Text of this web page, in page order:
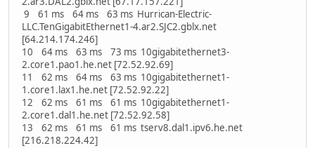
9 61 ms 64 ms 63 ms Hurrican-Electric-
LLC.TenGigabitEthernet1-4.ar2.SJC2.gblx.net
[64.214.174.246]
10 64 ms 63 ms 73 ms 10gigabitethernet3-
2.core1.pao1.he.net [72.52.92.69]
11 62 ms 64 ms 63 ms 10gigabitethernet1-
1.core1.lax1.he.net [72.52.92.22]
12 62 ms 61 ms 61 ms 10gigabitethernet1-
2.core1.dal1.he.net [72.52.92.58]
13 62 ms 61 ms 61 ms tserv8.dal1.ipv6.he.net
[216.218.224.42]